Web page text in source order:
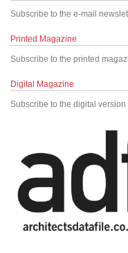
Subscribe to the e-mail
Printed Magazine
Subscribe to the printed
Digital Magazine
Subscribe to the digital version